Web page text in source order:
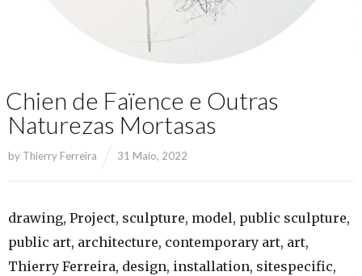
Chien de Faïence e Outras
Naturezas Mortasas
by Thierry Ferreira 31 Maio, 2022
drawing, Project, sculpture, model, public sculpture,
public art, architecture, contemporary art, art,
Thierry Ferreira, design, installation, sitespecific,